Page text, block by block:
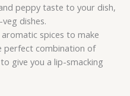
peppy taste to your dish,
dishes.
spices to make
perfect combination of
give you a lip-smacking